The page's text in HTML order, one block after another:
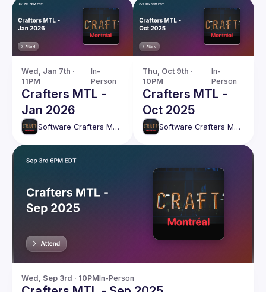
Wed, Jan 7th ·
11PM
In-
Person
Crafters MTL -
Jan 2026
Software Crafters Montréal
Thu, Oct 9th ·
10PM
In-
Person
Crafters MTL -
Oct 2025
Software Crafters Montréal
Wed, Sep 3rd · 10PMIn-Person